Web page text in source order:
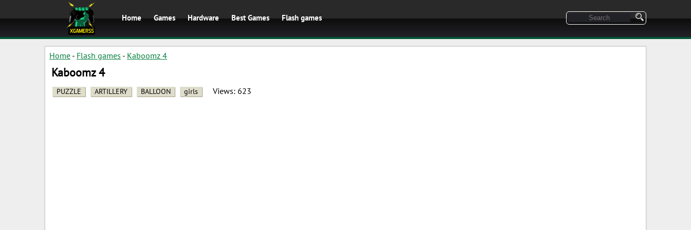
Home Games Hardware Best Games Flash games
Home - Flash games - Kaboomz 4
Kaboomz 4
PUZZLE ARTILLERY BALLOON girls Views: 623